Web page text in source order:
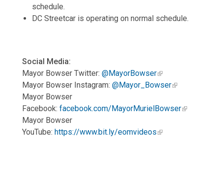
schedule.
DC Streetcar is operating on normal schedule.
Social Media:
Mayor Bowser Twitter: @MayorBowser
Mayor Bowser Instagram: @Mayor_Bowser
Mayor Bowser
Facebook: facebook.com/MayorMurielBowser
Mayor Bowser
YouTube: https://www.bit.ly/eomvideos